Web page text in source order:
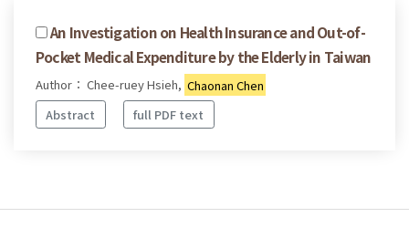
An Investigation on Health Insurance and Out-of-
Pocket Medical Expenditure by the Elderly in Taiwan
Author： Chee-ruey Hsieh, Chaonan Chen
Abstract
full PDF text